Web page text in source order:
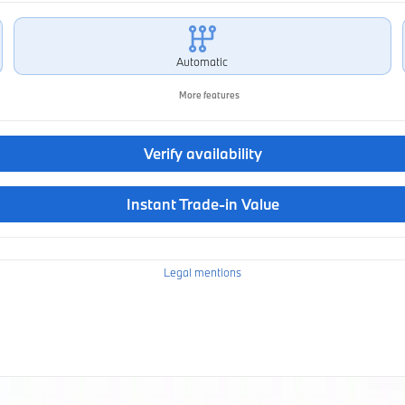
Automatic
More features
Verify availability
Instant Trade-in Value
Legal mentions